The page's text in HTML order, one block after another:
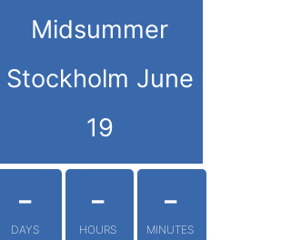
Midsummer
Stockholm June
19
-
DAYS
-
HOURS
-
MINUTES